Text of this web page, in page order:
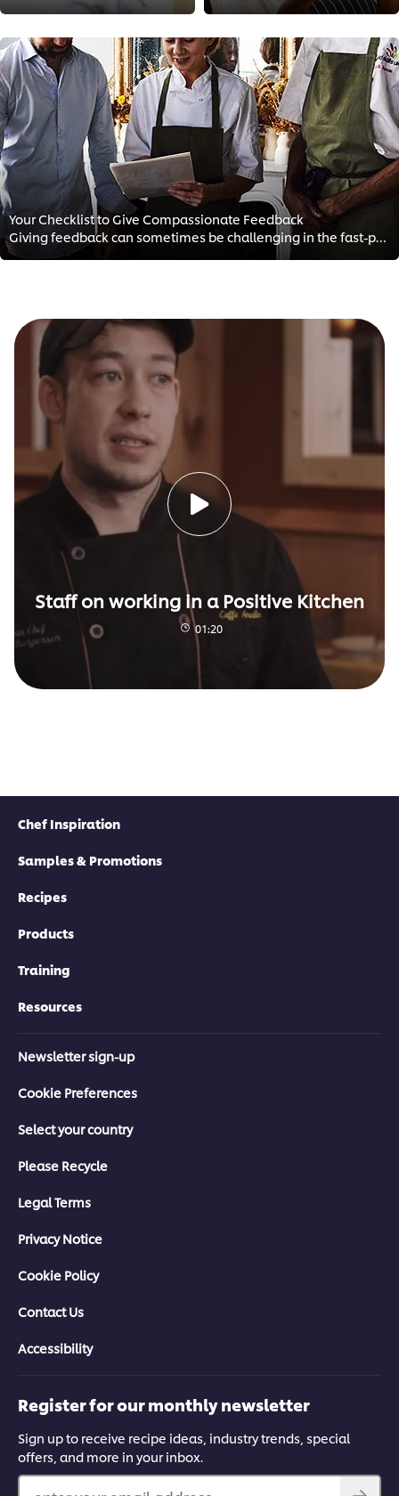
Your Checklist to Give Compassionate Feedback
Giving feedback can sometimes be challenging in the fast-paced environment of the kitchen. That’s why we’re sharing a how-to gu...
Staff on working in a Positive Kitchen
01:20
Chef Inspiration
Samples & Promotions
Recipes
Products
Training
Resources
Newsletter sign-up
Cookie Preferences
Select your country
Please Recycle
Legal Terms
Privacy Notice
Cookie Policy
Contact Us
Accessibility
Register for our monthly newsletter
Sign up to receive recipe ideas, industry trends, special
offers, and more in your inbox.